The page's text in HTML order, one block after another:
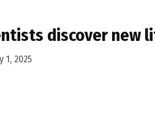
discover new
1, 2025